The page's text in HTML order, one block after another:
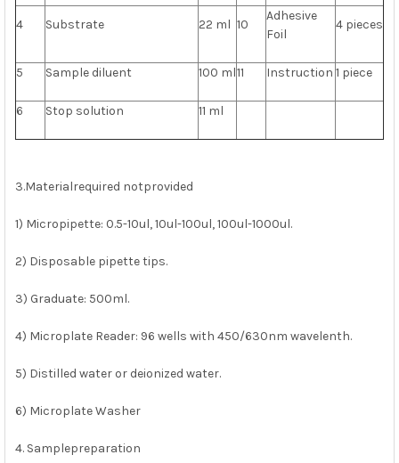
4 Substrate 22 ml 10
Adhesive
Foil
4 pieces
5 Sample diluent 100 ml11 Instruction 1 piece
6 Stop solution 11 ml
3.Materialrequired notprovided
1) Micropipette: 0.5-10ul, 10ul-100ul, 100ul-1000ul.
2) Disposable pipette tips.
3) Graduate: 500ml.
4) Microplate Reader: 96 wells with 450/630nm wavelenth.
5) Distilled water or deionized water.
6) Microplate Washer
4. Samplepreparation